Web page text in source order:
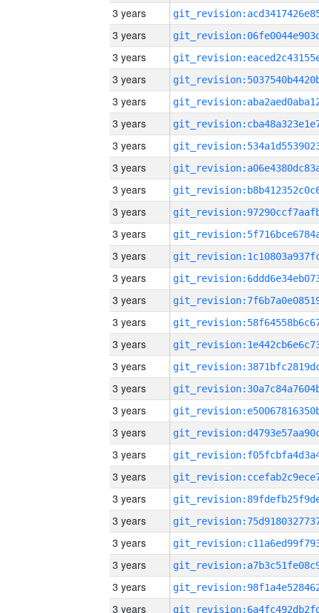
3 years
3 years
3 years
3 years
3 years
3 years
3 years
3 years
3 years
3 years
3 years
3 years
3 years
3 years
3 years
3 years
3 years
3 years
3 years
3 years
3 years
3 years
3 years
3 years
3 years
3 years
3 years
3 years